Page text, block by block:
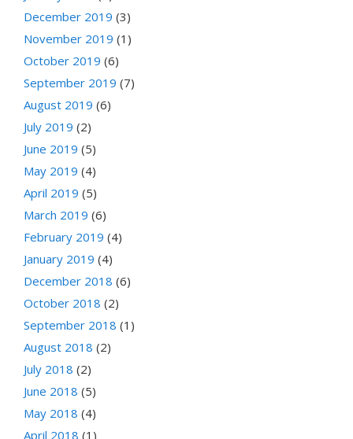
December 2019 (3)
November 2019 (1)
October 2019 (6)
September 2019 (7)
August 2019 (6)
July 2019 (2)
June 2019 (5)
May 2019 (4)
April 2019 (5)
March 2019 (6)
February 2019 (4)
January 2019 (4)
December 2018 (6)
October 2018 (2)
September 2018 (1)
August 2018 (2)
July 2018 (2)
June 2018 (5)
May 2018 (4)
April 2018 (1)